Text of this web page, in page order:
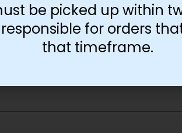
be picked up within
for orders
that timeframe.